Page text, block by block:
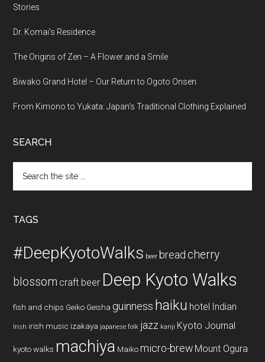
Stories
Dr. Komai’s Residence
The Origins of Zen – A Flower and a Smile
Biwako Grand Hotel – Our Return to Ogoto Onsen
From Kimono to Yukata: Japan’s Traditional Clothing Explained
SEARCH
the
TAGS
#DeepKyotoWalks beer bread cherry
blossom craft beer Deep Kyoto Walks
fish and chips Geiko Geisha guinness haiku hotel Indian
Irish irish music izakaya japanese folk jazz kanji Kyoto Journal
kyoto walks machiya Maiko micro-brew Mount Ogura